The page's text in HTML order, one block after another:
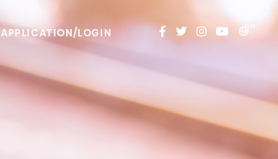
APPLICATION/LOGIN